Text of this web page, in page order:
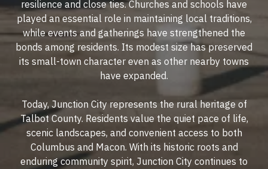
resilience and close ties. Churches and schools have
played an essential role in maintaining local traditions,
while events and gatherings have strengthened the
bonds among residents. Its modest size has preserved
its small-town character even as other nearby towns
have expanded.
Today, Junction City represents the rural heritage of
Talbot County. Residents value the quiet pace of life,
scenic landscapes, and convenient access to both
Columbus and Macon. With its historic roots and
enduring community spirit, Junction City continues to